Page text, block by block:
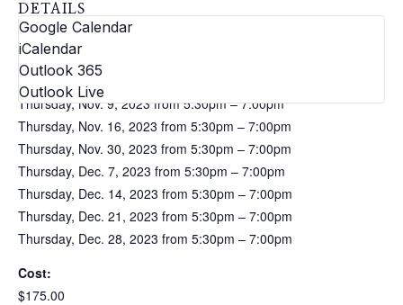
Google Calendar
iCalendar
Outlook 365
Outlook Live
DETAILS
Dates:
Thursday, Oct. 26, 2023 from 5:30pm – 7:00pm
Thursday, Nov. 2, 2023 from 5:30pm – 7:00pm
Thursday, Nov. 9, 2023 from 5:30pm – 7:00pm
Thursday, Nov. 16, 2023 from 5:30pm – 7:00pm
Thursday, Nov. 30, 2023 from 5:30pm – 7:00pm
Thursday, Dec. 7, 2023 from 5:30pm – 7:00pm
Thursday, Dec. 14, 2023 from 5:30pm – 7:00pm
Thursday, Dec. 21, 2023 from 5:30pm – 7:00pm
Thursday, Dec. 28, 2023 from 5:30pm – 7:00pm
Cost:
$175.00